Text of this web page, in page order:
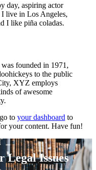
day, aspiring actor
live in Los Angeles,
I like piña coladas.
founded in 1971,
to the public
XYZ employs
of awesome
to your dashboard to
your content. Have fun!
Legal Issues